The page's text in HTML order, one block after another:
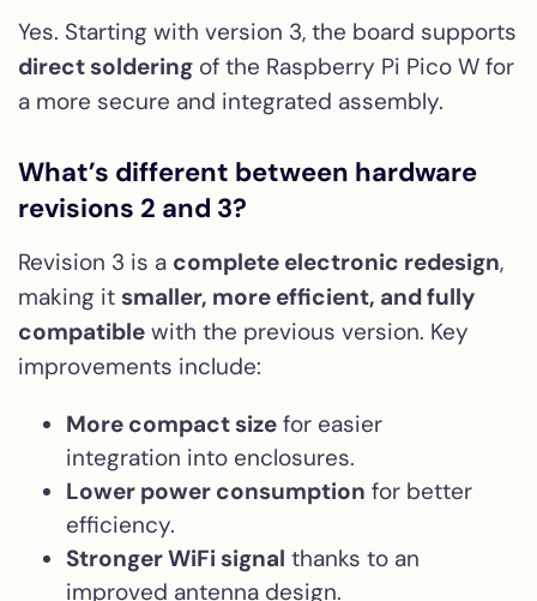
Yes. Starting with version 3, the board supports
direct soldering of the Raspberry Pi Pico W for
a more secure and integrated assembly.
What’s different between hardware
revisions 2 and 3?
Revision 3 is a complete electronic redesign,
making it smaller, more efficient, and fully
compatible with the previous version. Key
improvements include:
More compact size for easier
integration into enclosures.
Lower power consumption for better
efficiency.
Stronger WiFi signal thanks to an
improved antenna design.